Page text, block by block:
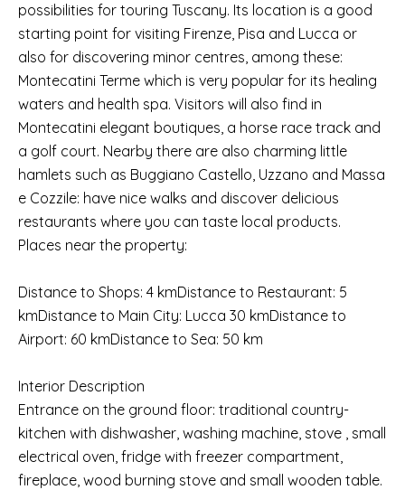
possibilities for touring Tuscany. Its location is a good
starting point for visiting Firenze, Pisa and Lucca or
also for discovering minor centres, among these:
Montecatini Terme which is very popular for its healing
waters and health spa. Visitors will also find in
Montecatini elegant boutiques, a horse race track and
a golf court. Nearby there are also charming little
hamlets such as Buggiano Castello, Uzzano and Massa
e Cozzile: have nice walks and discover delicious
restaurants where you can taste local products.
Places near the property:
Distance to Shops: 4 kmDistance to Restaurant: 5
kmDistance to Main City: Lucca 30 kmDistance to
Airport: 60 kmDistance to Sea: 50 km
Interior Description
Entrance on the ground floor: traditional country-
kitchen with dishwasher, washing machine, stove , small
electrical oven, fridge with freezer compartment,
fireplace, wood burning stove and small wooden table.